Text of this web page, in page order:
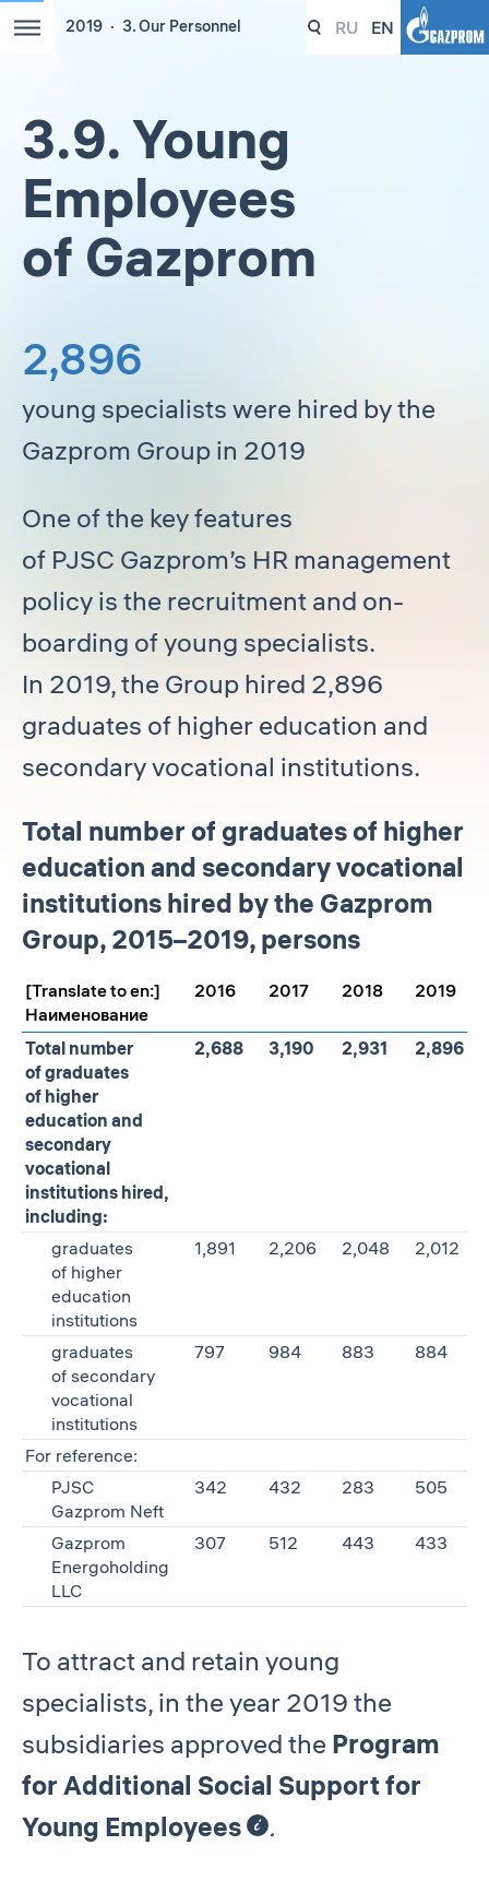
2019 3. Our Personnel RU EN
3.9. Young
Employees
of Gazprom
2,896
young specialists were hired by the
Gazprom Group in 2019
One of the key features
of PJSC Gazprom’s HR management
policy is the recruitment and on-
boarding of young specialists.
In 2019, the Group hired 2,896
graduates of higher education and
secondary vocational institutions.
Total number of graduates of higher
education and secondary vocational
institutions hired by the Gazprom
Group, 2015–2019, persons
[Translate to en:]
Наименование
2016 2017 2018 2019
Total number
of graduates
of higher
education and
secondary
vocational
institutions hired,
including:
2,688 3,190 2,931 2,896
graduates
of higher
education
institutions
1,891 2,206 2,048 2,012
graduates
of secondary
vocational
institutions
797 984 883 884
For reference:
PJSC
Gazprom Neft
342 432 283 505
Gazprom
Energoholding
LLC
307 512 443 433
To attract and retain young
specialists, in the year 2019 the
subsidiaries approved the Program
for Additional Social Support for
Young Employees
.